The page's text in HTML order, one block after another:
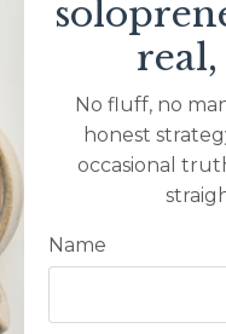
No fluff, no
honest
occasional
Name